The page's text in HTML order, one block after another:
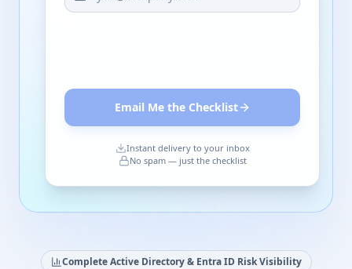
Email Me the Checklist
Instant delivery to your inbox
No spam — just the checklist
Complete Active Directory & Entra ID Risk Visibility